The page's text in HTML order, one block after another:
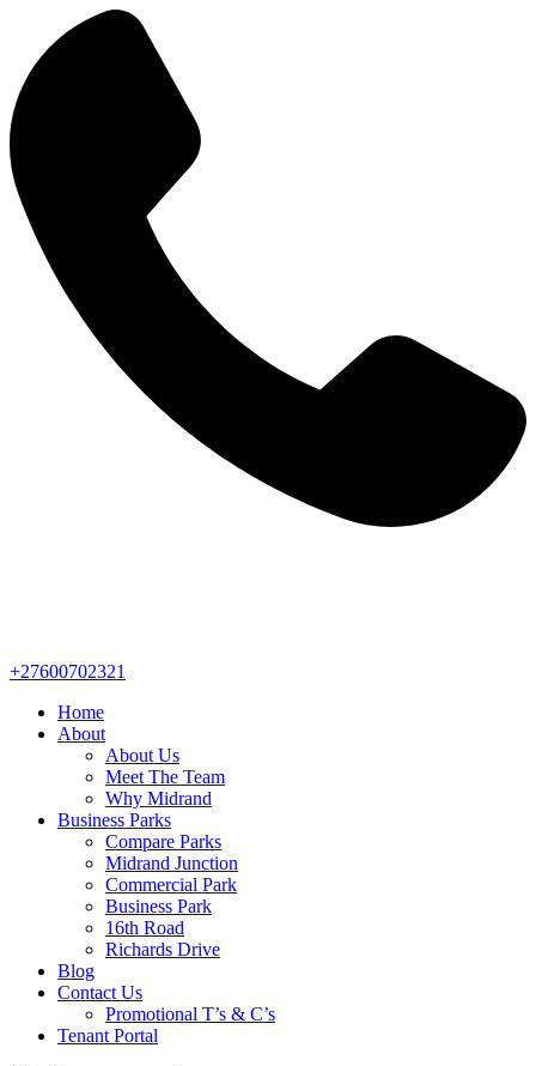
+27600702321
Home
About
About Us
Meet The Team
Why Midrand
Business Parks
Compare Parks
Midrand Junction
Commercial Park
Business Park
16th Road
Richards Drive
Blog
Contact Us
Promotional T’s & C’s
Tenant Portal